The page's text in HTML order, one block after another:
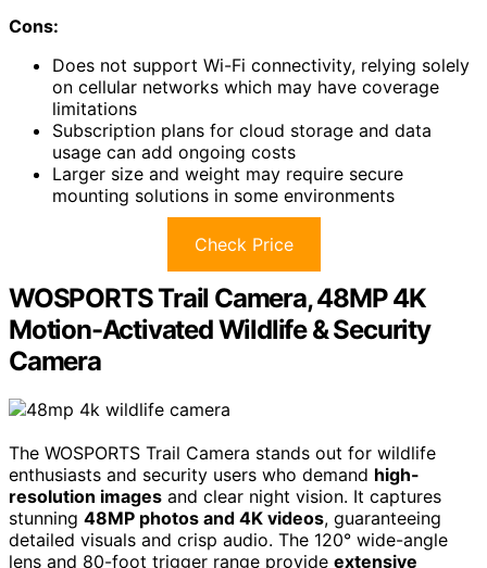
Cons:
Does not support Wi-Fi connectivity, relying solely
on cellular networks which may have coverage
limitations
Subscription plans for cloud storage and data
usage can add ongoing costs
Larger size and weight may require secure
mounting solutions in some environments
Check Price
WOSPORTS Trail Camera, 48MP 4K
Motion-Activated Wildlife & Security
Camera
The WOSPORTS Trail Camera stands out for wildlife
enthusiasts and security users who demand high-
resolution images and clear night vision. It captures
stunning 48MP photos and 4K videos, guaranteeing
detailed visuals and crisp audio. The 120° wide-angle
lens and 80-foot trigger range provide extensive